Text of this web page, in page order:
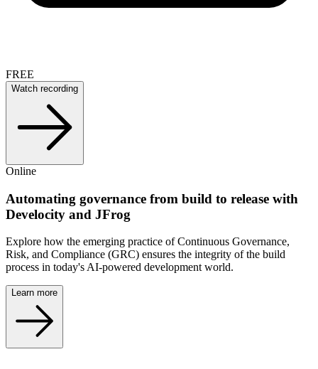
FREE
Watch recording
Online
Automating governance from build to release with
Develocity and JFrog
Explore how the emerging practice of Continuous Governance,
Risk, and Compliance (GRC) ensures the integrity of the build
process in today's AI-powered development world.
Learn more